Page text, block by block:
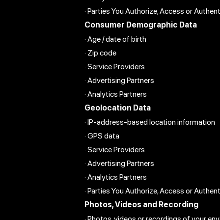
· Parties You Authorize, Access or
Consumer Demographic Data
· Age / date of birth
· Zip code
· Service Providers
· Advertising Partners
· Analytics Partners
Geolocation Data
· IP-address-based location information
· GPS data
· Service Providers
· Advertising Partners
· Analytics Partners
· Parties You Authorize, Access or
Photos, Videos and Recording